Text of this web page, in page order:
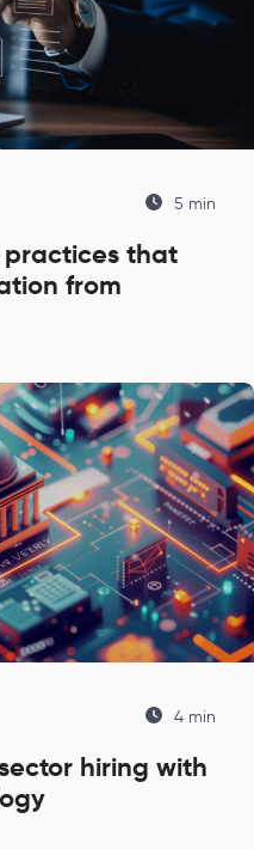
5 min
practices that
from
4 min
hiring with